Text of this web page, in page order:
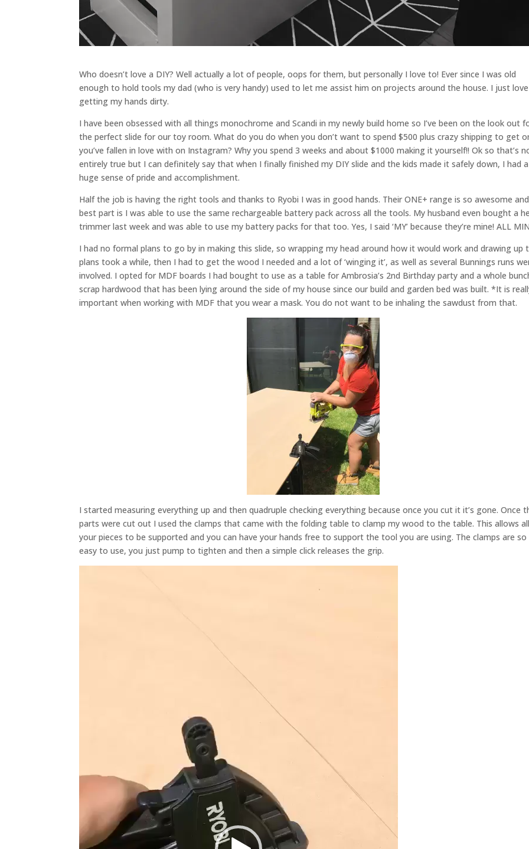
Who doesn’t love a DIY? Well actually a lot of people, oops for them, but personally I love to! Ever since I was old
enough to hold tools my dad (who is very handy) used to let me assist him on projects around the house. I just love
getting my hands dirty.
I have been obsessed with all things monochrome and Scandi in my newly build home so I’ve been on the look out
the perfect slide for our toy room. What do you do when you don’t want to spend $500 plus crazy shipping to get
you’ve fallen in love with on Instagram? Why you spend 3 weeks and about $1000 making it yourself!! Ok so that’s
entirely true but I can definitely say that when I finally finished my DIY slide and the kids made it safely down, I had a
huge sense of pride and accomplishment.
Half the job is having the right tools and thanks to Ryobi I was in good hands. Their ONE+ range is so awesome
best part is I was able to use the same rechargeable battery pack across all the tools. My husband even bought a
trimmer last week and was able to use my battery packs for that too. Yes, I said ‘MY’ because they’re mine! ALL
I had no formal plans to go by in making this slide, so wrapping my head around how it would work and drawing up
plans took a while, then I had to get the wood I needed and a lot of ‘winging it’, as well as several Bunnings runs
involved. I opted for MDF boards I had bought to use as a table for Ambrosia’s 2nd Birthday party and a whole
scrap hardwood that has been lying around the side of my house since our build and garden bed was built. *It is
important when working with MDF that you wear a mask. You do not want to be inhaling the sawdust from that.
I started measuring everything up and then quadruple checking everything because once you cut it it’s gone. Once
parts were cut out I used the clamps that came with the folding table to clamp my wood to the table. This allows
your pieces to be supported and you can have your hands free to support the tool you are using. The clamps are so
easy to use, you just pump to tighten and then a simple click releases the grip.